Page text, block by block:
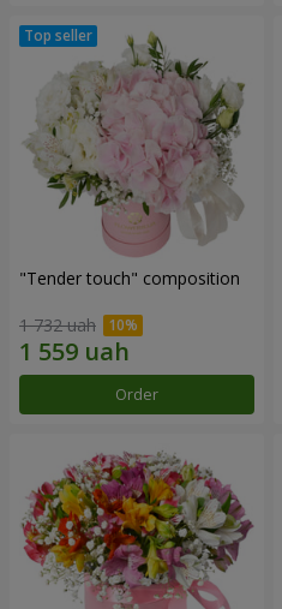
"Tender touch" composition
1 732 uah
Order